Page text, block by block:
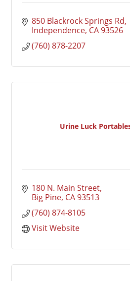
850 Blackrock Springs Rd
Independence CA93526
(760) 878-2207
Urine Luck
180 N. Main Street
Big Pine CA93513
(760) 874-8105
Visit Website